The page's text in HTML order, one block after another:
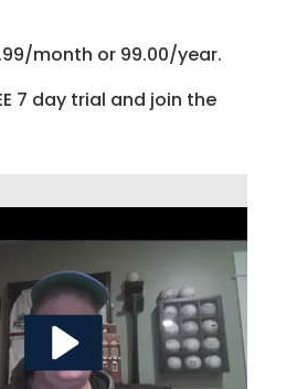
month or 99.00/year.
7 day trial and join the